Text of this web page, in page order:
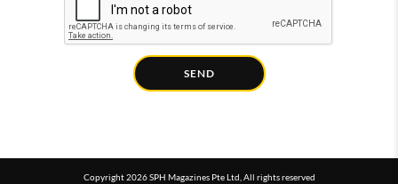
SEND
Copyright 2026 SPH Magazines Pte Ltd, All rights reserved